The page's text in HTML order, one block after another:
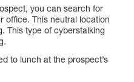
you can search for
office. This neutral location
This type of cyberstalking
to lunch at the prospect’s